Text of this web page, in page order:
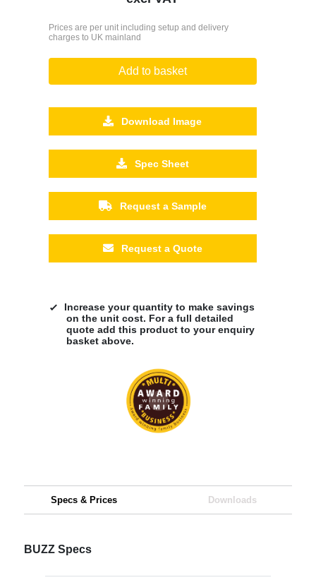
Prices are per unit including setup and delivery
charges to UK mainland
Add to basket
Download Image
Spec Sheet
Request a Sample
Request a Quote
Increase your quantity to make savings
on the unit cost. For a full detailed
quote add this product to your enquiry
basket above.
Specs & Prices Downloads
BUZZ Specs